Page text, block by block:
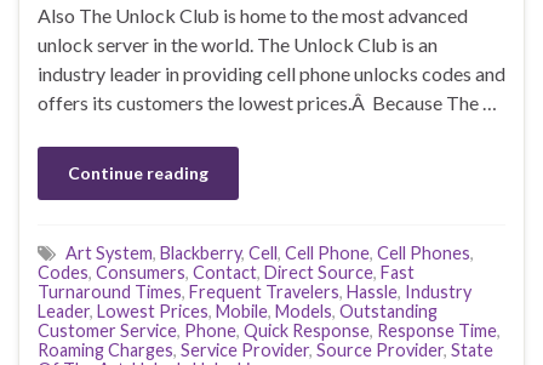
Also The Unlock Club is home to the most advanced
unlock server in the world. The Unlock Club is an
industry leader in providing cell phone unlocks codes and
offers its customers the lowest prices.Â Because The …
Continue reading
Art System, Blackberry, Cell, Cell Phone, Cell Phones,
Codes, Consumers, Contact, Direct Source, Fast
Turnaround Times, Frequent Travelers, Hassle, Industry
Leader, Lowest Prices, Mobile, Models, Outstanding
Customer Service, Phone, Quick Response, Response Time,
Roaming Charges, Service Provider, Source Provider, State